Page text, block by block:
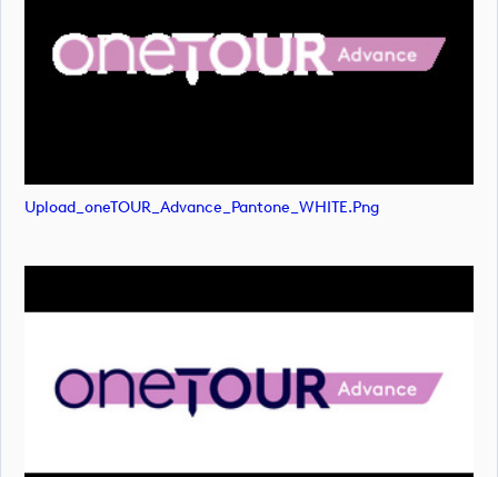
Upload_oneTOUR_Advance_Pantone_WHITE.png